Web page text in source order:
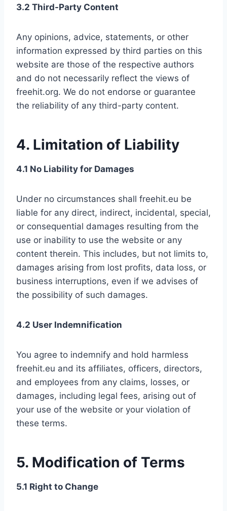
3.2 Third-Party Content
Any opinions, advice, statements, or other
information expressed by third parties on this
website are those of the respective authors
and do not necessarily reflect the views of
freehit.org. We do not endorse or guarantee
the reliability of any third-party content.
4. Limitation of Liability
4.1 No Liability for Damages
Under no circumstances shall freehit.eu be
liable for any direct, indirect, incidental, special,
or consequential damages resulting from the
use or inability to use the website or any
content therein. This includes, but not limits to,
damages arising from lost profits, data loss, or
business interruptions, even if we advises of
the possibility of such damages.
4.2 User Indemnification
You agree to indemnify and hold harmless
freehit.eu and its affiliates, officers, directors,
and employees from any claims, losses, or
damages, including legal fees, arising out of
your use of the website or your violation of
these terms.
5. Modification of Terms
5.1 Right to Change